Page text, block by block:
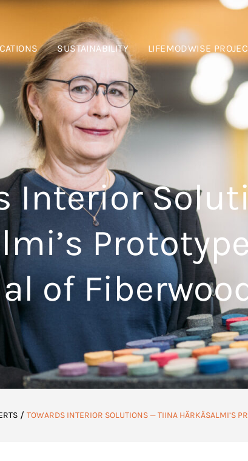
SUSTAINABILITY LIFEMODWISE
Interior
of
/ TOWARDS INTERIOR SOLUTIONS — TIINA HÄRKÄSALMI’S